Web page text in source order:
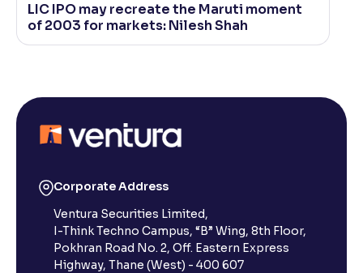
LIC IPO may recreate the Maruti moment
of 2003 for markets: Nilesh Shah
Corporate Address
Ventura Securities Limited,
I-Think Techno Campus, “B” Wing, 8th Floor,
Pokhran Road No. 2, Off. Eastern Express
Highway, Thane (West) - 400 607